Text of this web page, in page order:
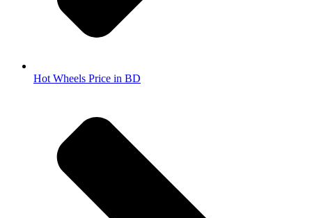
Hot Wheels Price in BD